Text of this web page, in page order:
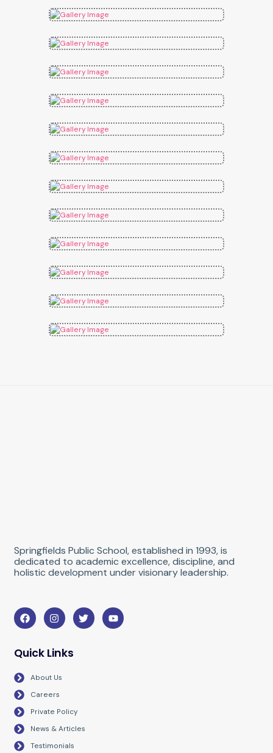
Springfields Public School, established in 1993, is
dedicated to academic excellence, discipline, and
holistic development under visionary leadership.
F
a
c
b
o
k
I
n
s
a
g
a
T
w
i
Y
o
u
Quick Links
About Us
Careers
Private Policy
News & Articles
Testimonials